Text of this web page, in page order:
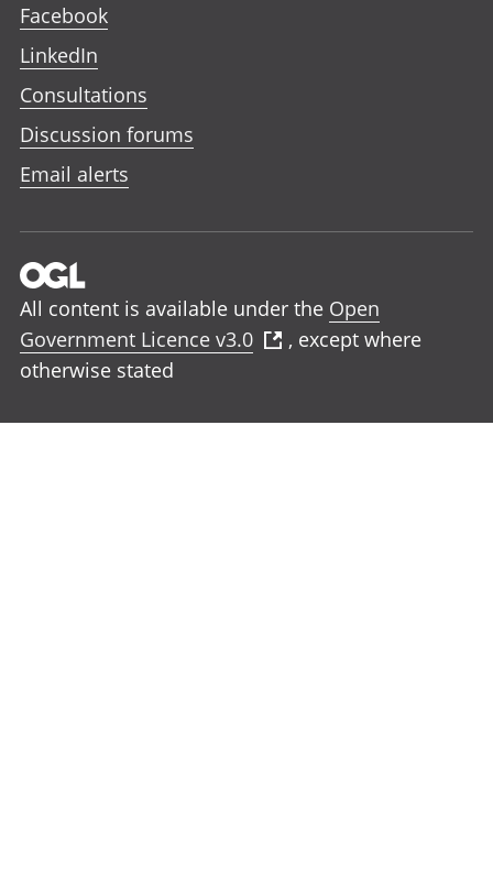
Facebook
LinkedIn
Consultations
Discussion forums
Email alerts
All content is available under the Open
Government Licence v3.0
, except where
otherwise stated